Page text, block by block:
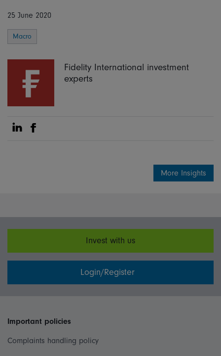
25 June 2020
Macro
Fidelity International investment
experts
Share on Linkedin
Share on Facebook
More Insights
Invest with us
Login/Register
Important policies
Complaints handling policy